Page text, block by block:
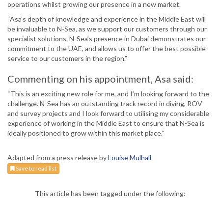
operations whilst growing our presence in a new market.
“Asa’s depth of knowledge and experience in the Middle East will
be invaluable to N-Sea, as we support our customers through our
specialist solutions. N-Sea’s presence in Dubai demonstrates our
commitment to the UAE, and allows us to offer the best possible
service to our customers in the region.”
Commenting on his appointment, Asa said:
“This is an exciting new role for me, and I’m looking forward to the
challenge. N-Sea has an outstanding track record in diving, ROV
and survey projects and I look forward to utilising my considerable
experience of working in the Middle East to ensure that N-Sea is
ideally positioned to grow within this market place.”
Adapted from a press release byLouise Mulhall
Save to read list
This article has been tagged under the following: